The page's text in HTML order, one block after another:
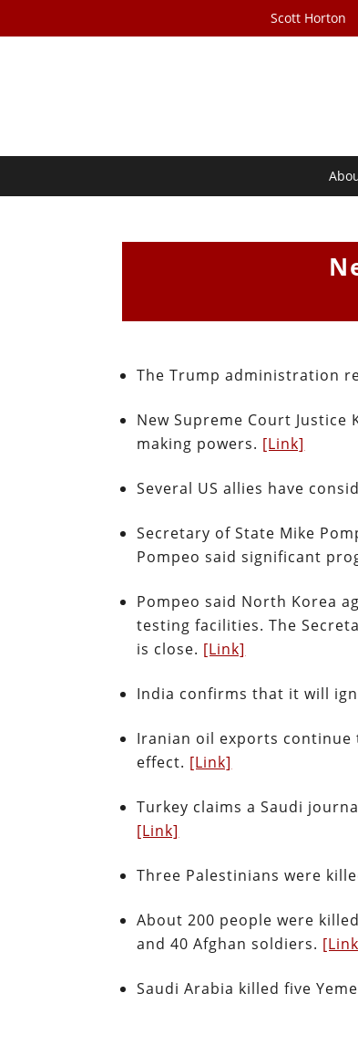
Scott Horton
The Trump administration
New Supreme Court
making powers. [Link]
Several US allies have
Secretary of State Mike
Pompeo said significant
Pompeo said North Korea
testing facilities. The
is close. [Link]
India confirms that it will
Iranian oil exports continue
effect. [Link]
Turkey claims a Saudi
[Link]
Three Palestinians were
About 200 people were
and 40 Afghan soldiers.
Saudi Arabia killed five